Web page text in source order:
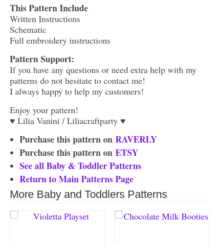
This Pattern Include
Written Instructions
Schematic
Full embroidery instructions
Pattern Support:
If you have any questions or need extra help with my
patterns do not hesitate to contact me!
I always happy to help my customers!
Enjoy your pattern!
♥ Lilia Vanini / Liliacraftparty ♥
Purchase this pattern on RAVERLY
Purchase this pattern on ETSY
See all Baby & Toddler Patterns
Return to Main Patterns Page
More Baby and Toddlers Patterns